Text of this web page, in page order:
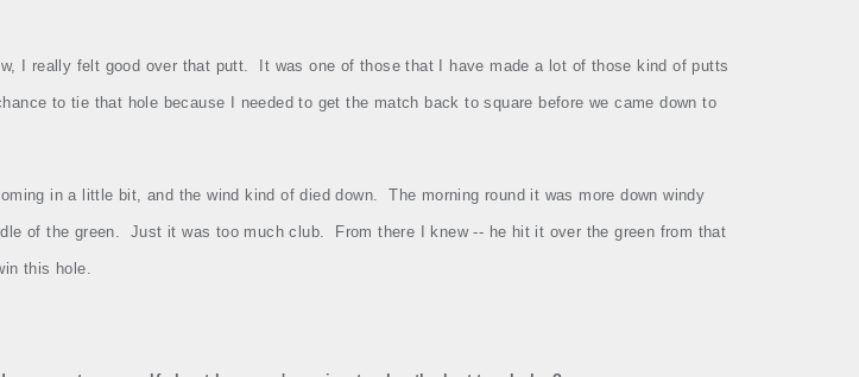
I really felt good over that putt. It was one of those that I have made a lot of those kind of putts
to tie that hole because I needed to get the match back to square before we came down to
in a little bit, and the wind kind of died down. The morning round it was more down windy
of the green. Just it was too much club. From there I knew ‑‑ he hit it over the green from that
this hole.